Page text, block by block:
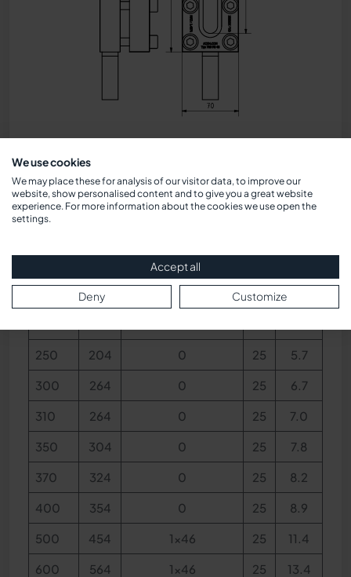
Dimensions
BL V Concealed view h kg
0
124 25
250 204 0 25 5.7
300 264 0 25 6.7
310 264 0 25 7.0
350 304 0 25 7.8
370 324 0 25 8.2
400 354 0 25 8.9
500 454 1x46 25 11.4
600 564 1x46 25 13.4
We use cookies
We may place these for analysis of our visitor data, to improve our
website, show personalised content and to give you a great website
experience. For more information about the cookies we use open the
settings.
Accept all
Deny Customize